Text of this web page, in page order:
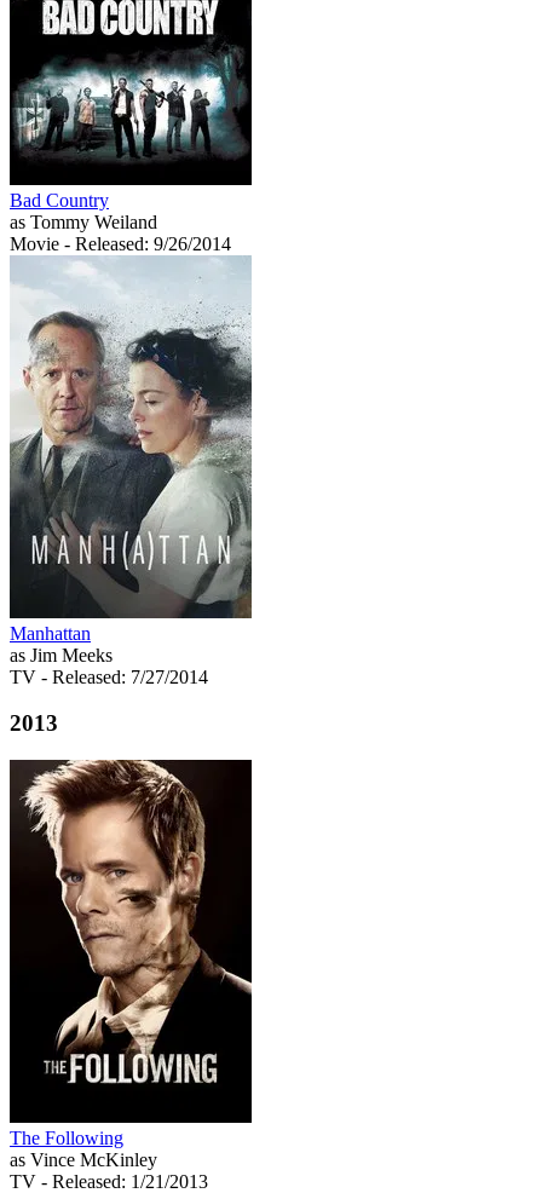
Bad Country
as Tommy Weiland
Movie - Released: 9/26/2014
Manhattan
as Jim Meeks
TV - Released: 7/27/2014
2013
The Following
as Vince McKinley
TV - Released: 1/21/2013